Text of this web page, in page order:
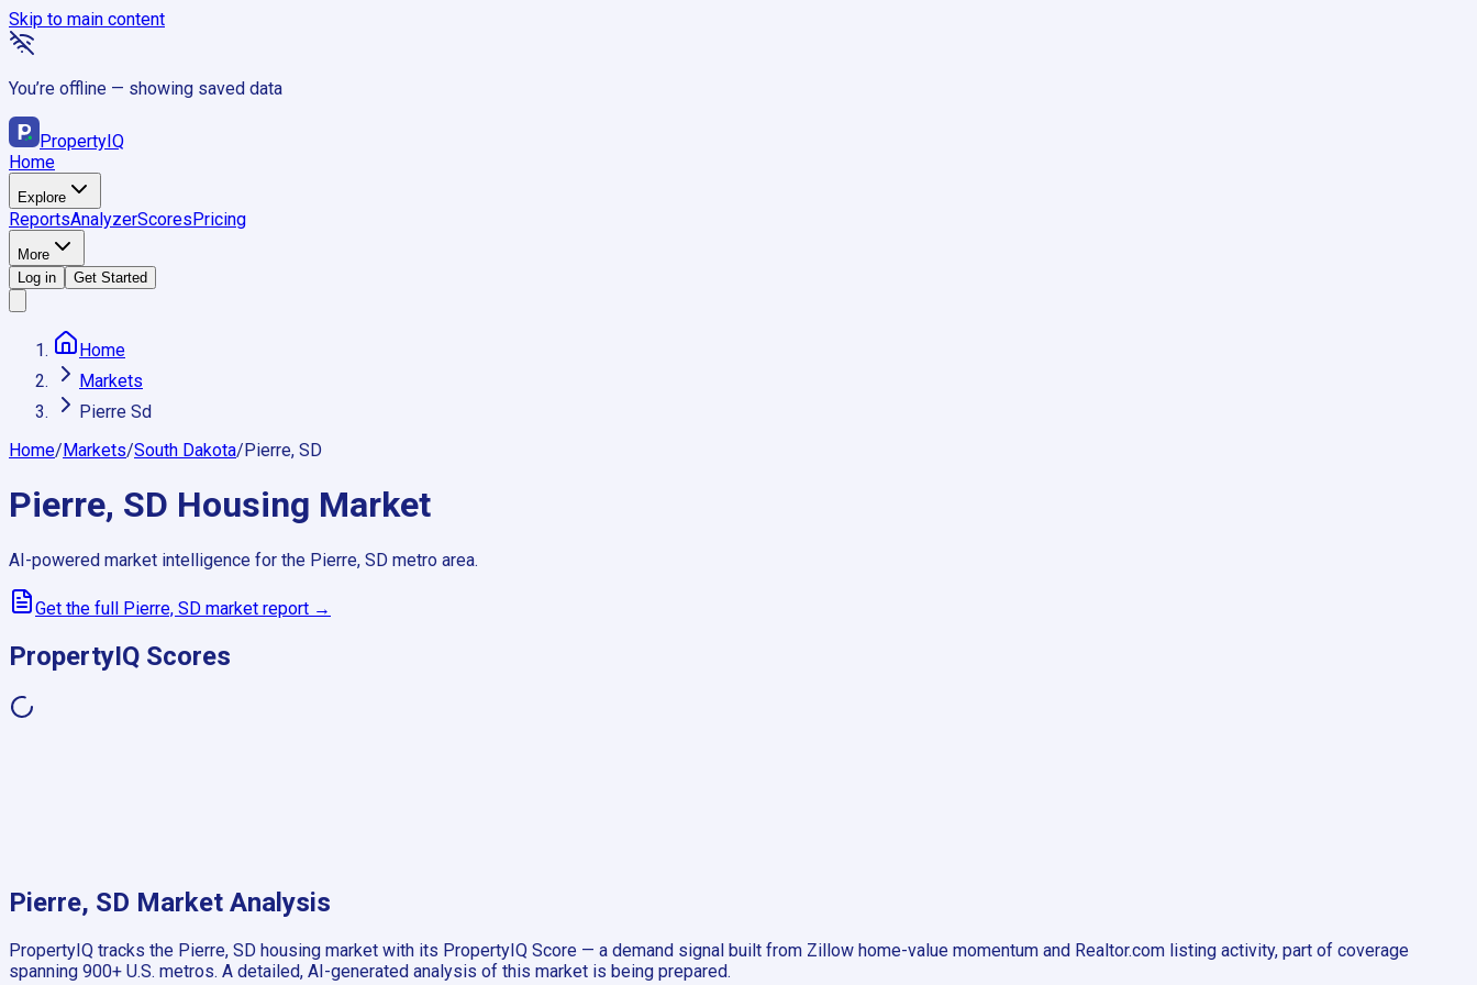
Skip to main content
You’re offline — showing saved data
PropertyIQ
Home
Explore
ReportsAnalyzerScoresPricing
More
Log in
Get Started
Home
Markets
Pierre Sd
Home/Markets/South Dakota/Pierre, SD
Pierre, SD Housing Market
AI-powered market intelligence for the Pierre, SD metro area.
Get the full Pierre, SD market report →
PropertyIQ Scores
Pierre, SD Market Analysis
PropertyIQ tracks the Pierre, SD housing market with its PropertyIQ Score — a demand signal built from Zillow home-value momentum and Realtor.com listing activity, part of coverage
spanning 900+ U.S. metros. A detailed, AI-generated analysis of this market is being prepared.